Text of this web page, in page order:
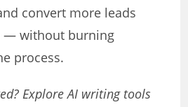
convert more leads
— without burning
process.
Explore AI writing tools